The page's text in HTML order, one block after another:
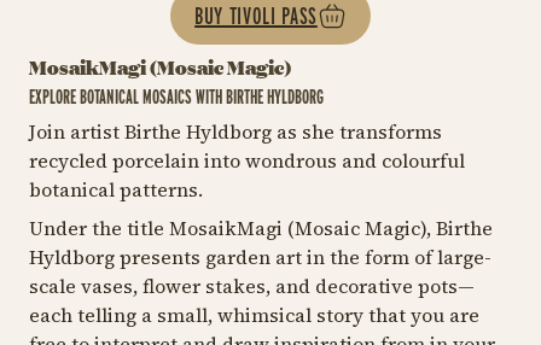
MosaikMagi (Mosaic Magic)
EXPLORE BOTANICAL MOSAICS WITH BIRTHE HYLDBORG
Join artist Birthe Hyldborg as she transforms
recycled porcelain into wondrous and colourful
botanical patterns.
Under the title MosaikMagi (Mosaic Magic), Birthe
Hyldborg presents garden art in the form of large-
scale vases, flower stakes, and decorative pots—
each telling a small, whimsical story that you are
BUY TIVOLI PASS